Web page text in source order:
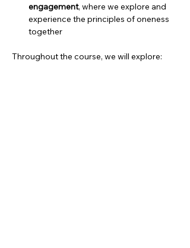
engagement, where we explore and
experience the principles of oneness
together
Throughout the course, we will explore: